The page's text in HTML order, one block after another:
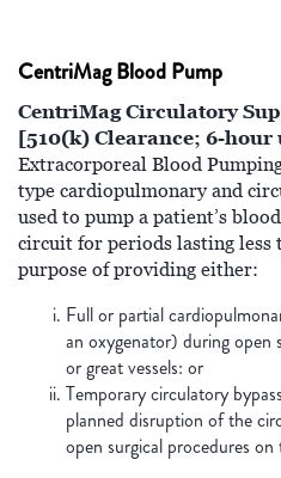
CentriMag Blood Pump
CentriMag Circulatory
[510(k) Clearance; 6-hour
Extracorporeal Blood
type cardiopulmonary and
used to pump a patient’s
circuit for periods lasting less
purpose of providing either:
Full or partial
an oxygenator) during open
or great vessels: or
Temporary circulatory
planned disruption of the
open surgical procedures